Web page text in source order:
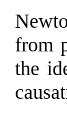
from
the